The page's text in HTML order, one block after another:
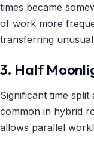
times became
of work more
transferring
3. Half
Significant time
common in hybrid
allows parallel